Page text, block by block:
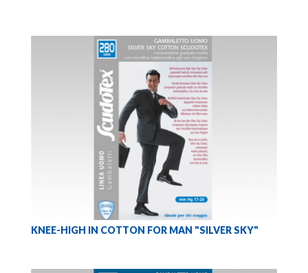
KNEE-HIGH IN COTTON FOR MAN "SILVER SKY"